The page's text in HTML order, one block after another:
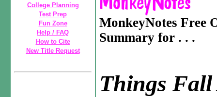
College Planning
Test Prep
Fun Zone
Help / FAQ
How to Cite
New Title Request
MonkeyNotes Free
Summary for . . .
Things